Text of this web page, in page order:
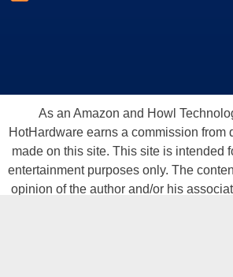
As an Amazon and Howl
HotHardware earns a commission from
made on this site. This site is intended
entertainment purposes only. The
opinion of the author and/or his